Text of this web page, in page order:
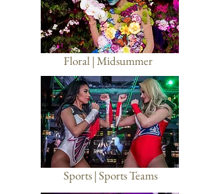
Floral | Midsummer
Sports | Sports Teams